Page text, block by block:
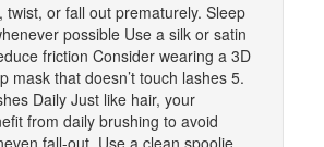
twist, or fall out prematurely. Sleep
possible Use a silk or satin
friction Consider wearing a 3D
mask that doesn’t touch lashes 5.
Daily Just like hair, your
from daily brushing to avoid
fall-out. Use a clean spoolie